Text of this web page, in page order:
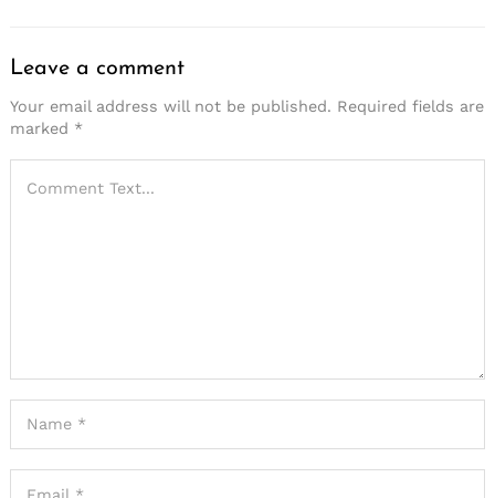
Leave a comment
Your email address will not be published. Required fields are
marked *